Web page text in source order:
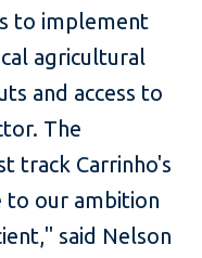
to implement
agricultural
and access to
The
track Carrinho's
to our ambition
said Nelson